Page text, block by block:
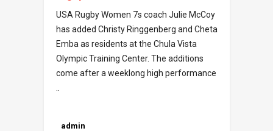
USA Rugby Women 7s coach Julie McCoy
has added Christy Ringgenberg and Cheta
Emba as residents at the Chula Vista
Olympic Training Center. The additions
come after a weeklong high performance
admin